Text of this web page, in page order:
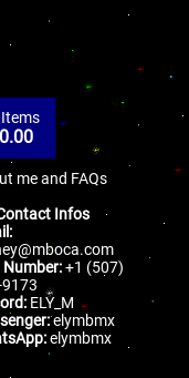
0.00
me and FAQs
Infos
Number:+1 (507)
ELY_M
elymbmx
elymbmx